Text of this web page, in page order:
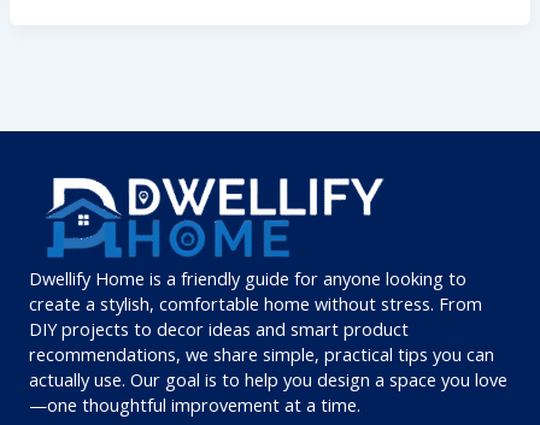
Dwellify Home is a friendly guide for anyone looking to
create a stylish, comfortable home without stress. From
DIY projects to decor ideas and smart product
recommendations, we share simple, practical tips you can
actually use. Our goal is to help you design a space you love
—one thoughtful improvement at a time.